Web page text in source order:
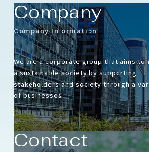
Company
Company Information
We are a corporate group that aims to
a sustainable society by supporting
stakeholders and society through a
of businesses.
Contact